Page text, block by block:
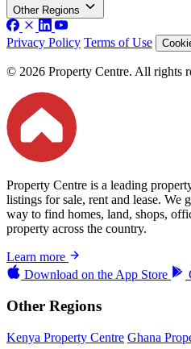
Other Regions
Privacy Policy Terms of Use
© 2026 Property Centre. All rights
Property Centre is a leading
listings for sale, rent and lease. We
way to find homes, land, shops,
property across the country.
Learn more
Download on the App Store
Other Regions
Kenya Property Centre Ghana